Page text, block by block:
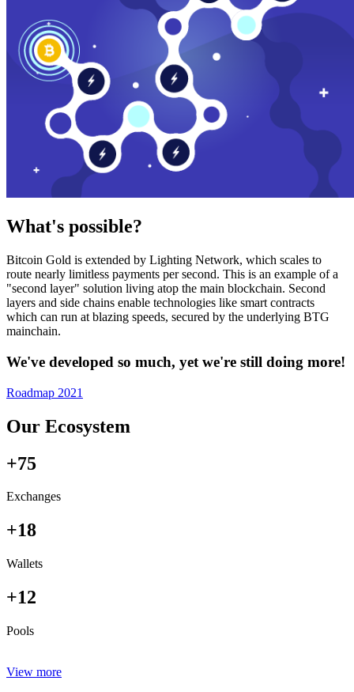
What's possible?
Bitcoin Gold is extended by Lighting Network, which scales to
route nearly limitless payments per second. This is an example of a
"second layer" solution living atop the main blockchain. Second
layers and side chains enable technologies like smart contracts
which can run at blazing speeds, secured by the underlying BTG
mainchain.
We've developed so much, yet we're still doing more!
Roadmap 2021
Our Ecosystem
+75
Exchanges
+18
Wallets
+12
Pools
View more